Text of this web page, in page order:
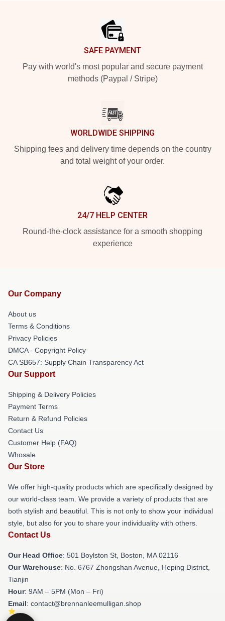
SAFE PAYMENT
Pay with world's most popular and secure payment
methods (Paypal / Stripe)
WORLDWIDE SHIPPING
Shipping fees and delivery time depends on the country
and total weight of your order.
24/7 HELP CENTER
Round-the-clock assistance for a smooth shopping
experience
Our Company
About us
Terms & Conditions
Privacy Policies
DMCA - Copyright Policy
CA SB657: Supply Chain Transparency Act
Our Support
Shipping & Delivery Policies
Payment Terms
Return & Refund Policies
Contact Us
Customer Help (FAQ)
Whosale
Our Store
We offer high-quality products which are specifically designed by
our world-class team. We provide a variety of products that are
both stylish and beautiful. This is not only to show your individual
style, but also for you to share your individuality with others.
Contact Us
Our Head Office: 501 Boylston St, Boston, MA 02116
Our Warehouse: No. 6767 Zhongshan Avenue, Heping District,
Tianjin
Hour: 9AM – 5PM (Mon – Fri)
Email: contact@brennanleemulligan.shop